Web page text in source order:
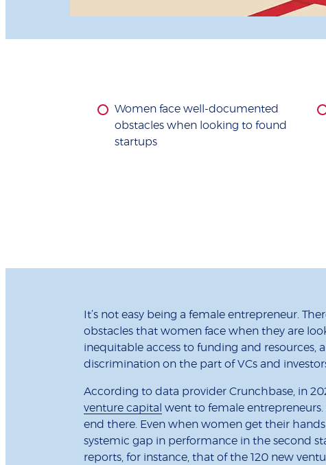
Women face well-documented
obstacles when looking to found
startups
It’s not easy being a female entrepreneur.
obstacles that women face when they are
inequitable access to funding and resources,
discrimination on the part of VCs and
According to data provider Crunchbase, in
venture capital went to female
end there. Even when women get their hands
systemic gap in performance in the second
reports, for instance, that of the 120 new